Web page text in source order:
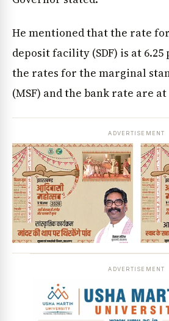
He mentioned that the rate
deposit facility (SDF) is at
the rates for the marginal
(MSF) and the bank rate are
ADVERTISEMENT
ADVERTISEMENT